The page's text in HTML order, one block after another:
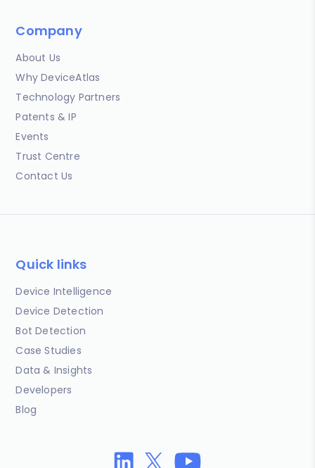
Company
About Us
Why DeviceAtlas
Technology Partners
Patents & IP
Events
Trust Centre
Contact Us
Quick links
Device Intelligence
Device Detection
Bot Detection
Case Studies
Data & Insights
Developers
Blog